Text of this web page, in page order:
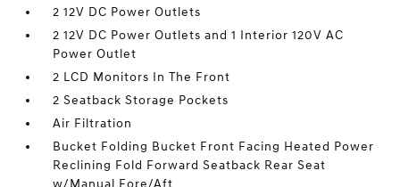
2 12V DC Power Outlets
2 12V DC Power Outlets and 1 Interior 120V AC
Power Outlet
2 LCD Monitors In The Front
2 Seatback Storage Pockets
Air Filtration
Bucket Folding Bucket Front Facing Heated Power
Reclining Fold Forward Seatback Rear Seat
w/Manual Fore/Aft